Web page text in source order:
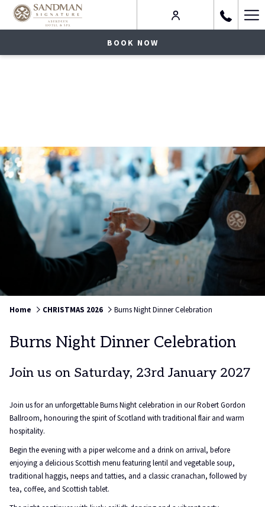
BOOK NOW
Home CHRISTMAS 2026 Burns Night Dinner Celebration
Burns Night Dinner Celebration
Join us on Saturday, 23rd January 2027
Join us for an unforgettable Burns Night celebration in our Robert Gordon
Ballroom, honouring the spirit of Scotland with traditional flair and warm
hospitality.
Begin the evening with a piper welcome and a drink on arrival, before
enjoying a delicious Scottish menu featuring lentil and vegetable soup,
traditional haggis, neeps and tatties, and a classic cranachan, followed by
tea, coffee, and Scottish tablet.